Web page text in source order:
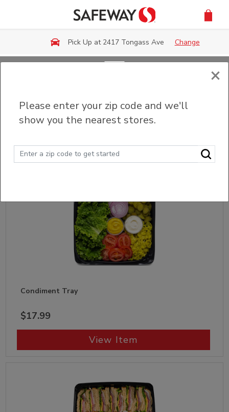
Skip to main content
Pick Up at 2417 Tongass Ave Change
Sandwich & Wrap Platters
Filter (0) Sort
Condiment Tray
$17.99
View Item
×
Please enter your zip code and we'll
show you the nearest stores.